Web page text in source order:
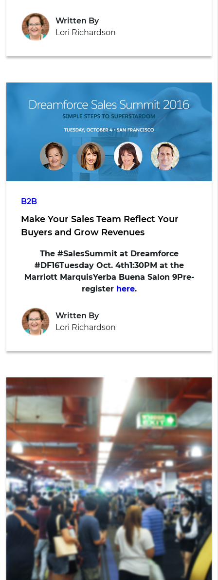
Written By
Lori Richardson
B2B
Make Your Sales Team Reflect Your
Buyers and Grow Revenues
The #SalesSummit at Dreamforce
#DF16Tuesday Oct. 4th1:30PM at the
Marriott MarquisYerba Buena Salon 9Pre-
register here.
Written By
Lori Richardson